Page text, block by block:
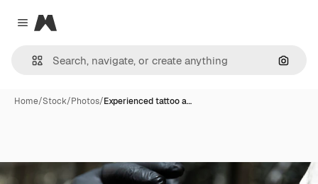
Close menu
Magnific
Home/Stock/Photos/Experienced tattoo a…